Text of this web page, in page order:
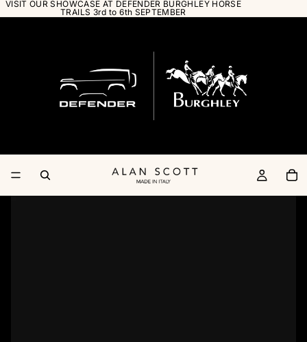
VISIT OUR SHOWCASE AT DEFENDER BURGHLEY HORSE
TRAILS 3rd to 6th SEPTEMBER